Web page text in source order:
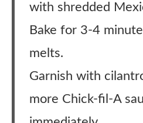
with shredded
Bake for 3-4
melts.
Garnish with
more Chick-fil-A